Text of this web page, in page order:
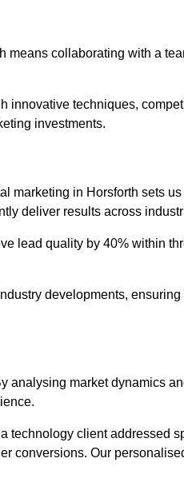
collaborating with a
innovative techniques,
investments.
marketing in Horsforth sets
deliver results across
lead quality by 40% within
developments,
analysing market dynamics
technology client addressed
conversions. Our